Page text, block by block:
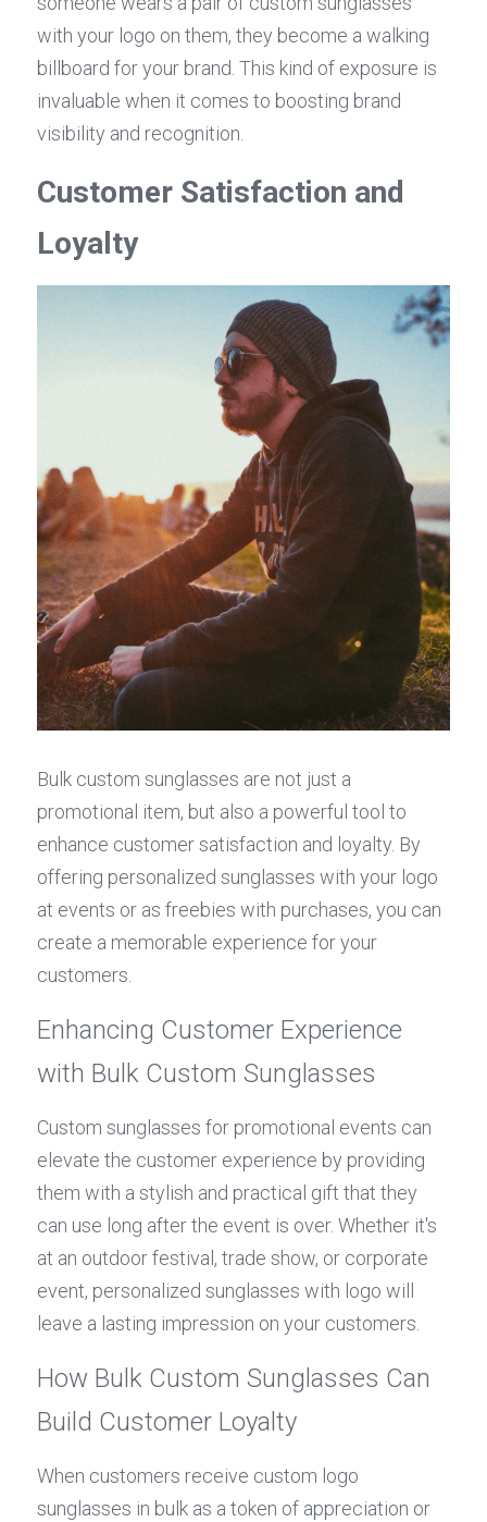
with your logo on them, they become a walking
billboard for your brand. This kind of exposure is
invaluable when it comes to boosting brand
visibility and recognition.
Customer Satisfaction and
Loyalty
Bulk custom sunglasses are not just a
promotional item, but also a powerful tool to
enhance customer satisfaction and loyalty. By
offering personalized sunglasses with your logo
at events or as freebies with purchases, you can
create a memorable experience for your
customers.
Enhancing Customer Experience
with Bulk Custom Sunglasses
Custom sunglasses for promotional events can
elevate the customer experience by providing
them with a stylish and practical gift that they
can use long after the event is over. Whether it's
at an outdoor festival, trade show, or corporate
event, personalized sunglasses with logo will
leave a lasting impression on your customers.
How Bulk Custom Sunglasses Can
Build Customer Loyalty
When customers receive custom logo
sunglasses in bulk as a token of appreciation or